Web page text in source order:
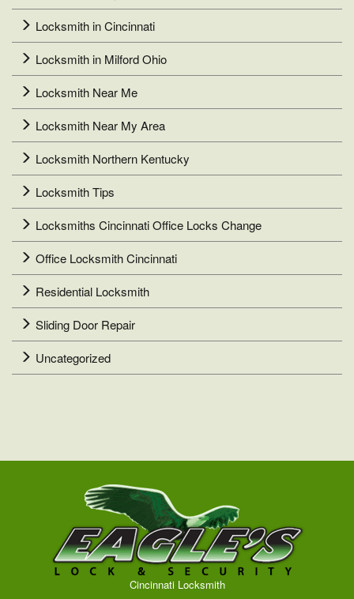
Locksmith in Cincinnati
Locksmith in Milford Ohio
Locksmith Near Me
Locksmith Near My Area
Locksmith Northern Kentucky
Locksmith Tips
Locksmiths Cincinnati Office Locks Change
Office Locksmith Cincinnati
Residential Locksmith
Sliding Door Repair
Uncategorized
Cincinnati Locksmith